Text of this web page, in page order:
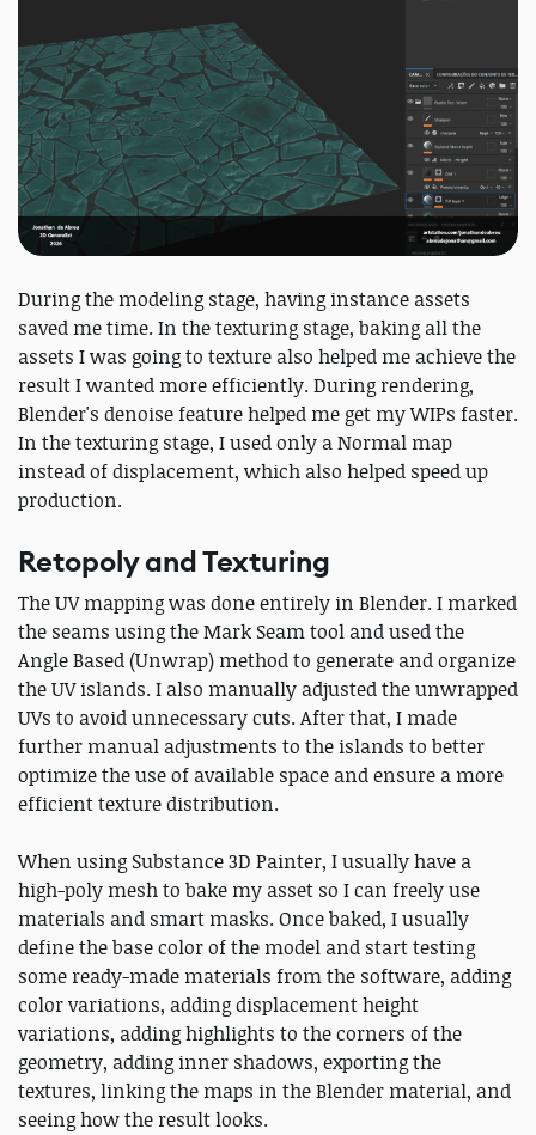
During the modeling stage, having instance assets
saved me time. In the texturing stage, baking all the
assets I was going to texture also helped me achieve the
result I wanted more efficiently. During rendering,
Blender's denoise feature helped me get my WIPs faster.
In the texturing stage, I used only a Normal map
instead of displacement, which also helped speed up
production.
Retopoly and Texturing
The UV mapping was done entirely in Blender. I marked
the seams using the Mark Seam tool and used the
Angle Based (Unwrap) method to generate and organize
the UV islands. I also manually adjusted the unwrapped
UVs to avoid unnecessary cuts. After that, I made
further manual adjustments to the islands to better
optimize the use of available space and ensure a more
efficient texture distribution.
When using Substance 3D Painter, I usually have a
high-poly mesh to bake my asset so I can freely use
materials and smart masks. Once baked, I usually
define the base color of the model and start testing
some ready-made materials from the software, adding
color variations, adding displacement height
variations, adding highlights to the corners of the
geometry, adding inner shadows, exporting the
textures, linking the maps in the Blender material, and
seeing how the result looks.